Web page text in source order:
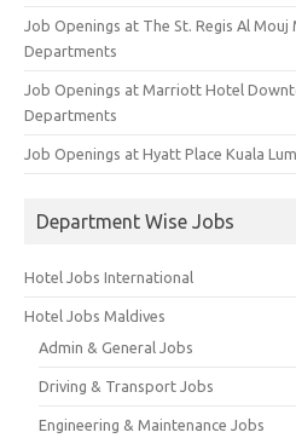
Job Openings at The St. Regis Al Mouj
Departments
Job Openings at Marriott Hotel
Departments
Job Openings at Hyatt Place Kuala
Department Wise Jobs
Hotel Jobs International
Hotel Jobs Maldives
Admin & General Jobs
Driving & Transport Jobs
Engineering & Maintenance Jobs